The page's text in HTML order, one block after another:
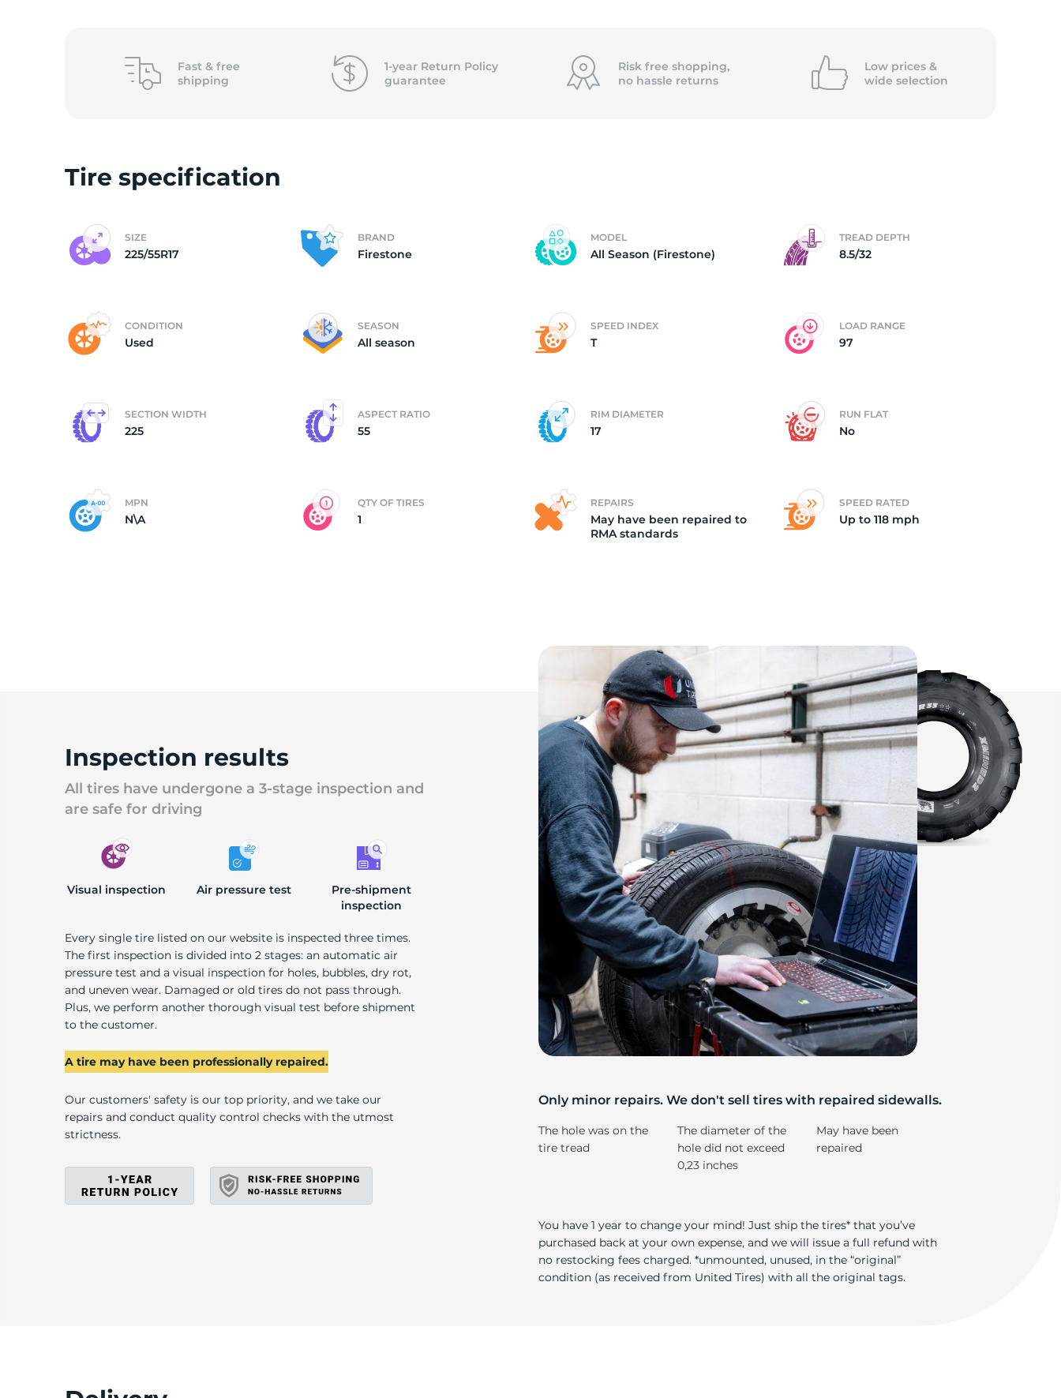
225/
All
Fast & free
shipping
1-year Return Policy
guarantee
Risk free shopping,
no hassle returns
Low prices &
wide selection
Tire specification
SIZE
225/55R17
BRAND
Firestone
MODEL
All Season (Firestone)
TREAD DEPTH
8.5/32
CONDITION
Used
SEASON
All season
SPEED INDEX
T
LOAD RANGE
97
SECTION WIDTH
225
ASPECT RATIO
55
RIM DIAMETER
17
RUN FLAT
No
MPN
N\A
QTY OF TIRES
1
REPAIRS
May have been repaired to
RMA standards
SPEED RATED
Up to 118 mph
Inspection results
All tires have undergone a 3-stage inspection and
are safe for driving
Visual inspection Air pressure test
Pre-shipment
inspection
Every single tire listed on our website is inspected three times.
The first inspection is divided into 2 stages: an automatic air
pressure test and a visual inspection for holes, bubbles, dry rot,
and uneven wear. Damaged or old tires do not pass through.
Plus, we perform another thorough visual test before shipment
to the customer.
A tire may have been professionally repaired.
Our customers' safety is our top priority, and we take our
repairs and conduct quality control checks with the utmost
strictness.
Only minor repairs. We don't sell tires with repaired sidewalls.
The hole was on the
tire tread
The diameter of the
hole did not exceed
0,23 inches
May have been
repaired
You have 1 year to change your mind! Just ship the tires* that you’ve
purchased back at your own expense, and we will issue a full refund with
no restocking fees charged. *unmounted, unused, in the “original”
condition (as received from United Tires) with all the original tags.